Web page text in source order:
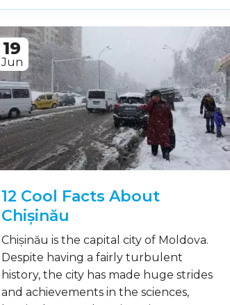
19
Jun
12 Cool Facts About
Chișinău
Chișinău is the capital city of Moldova.
Despite having a fairly turbulent
history, the city has made huge strides
and achievements in the sciences,